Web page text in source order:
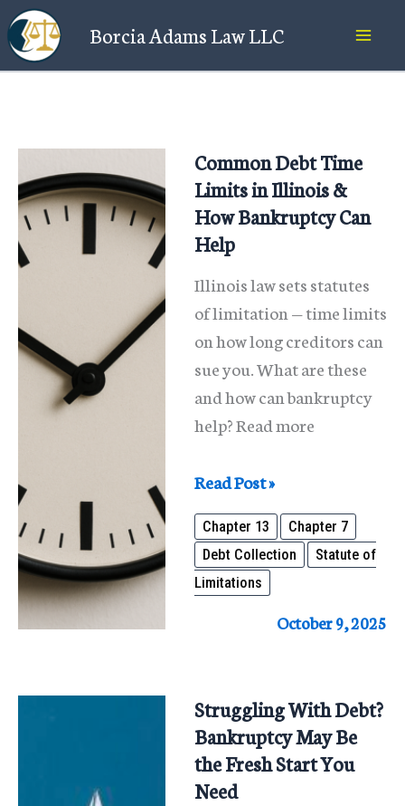
Skip
to
content
Borcia Adams Law LLC
Common Debt Time
Limits in Illinois &
How Bankruptcy Can
Help
Illinois law sets statutes
of limitation — time limits
on how long creditors can
sue you. What are these
and how can bankruptcy
help? Read more
Common
Debt
Time
Limits
in
Bankruptcy
Can
Help
Read Post »
Chapter 13
Chapter 7
Debt Collection
Statute of
Limitations
October 9, 2025
Struggling With Debt?
Bankruptcy May Be
the Fresh Start You
Need